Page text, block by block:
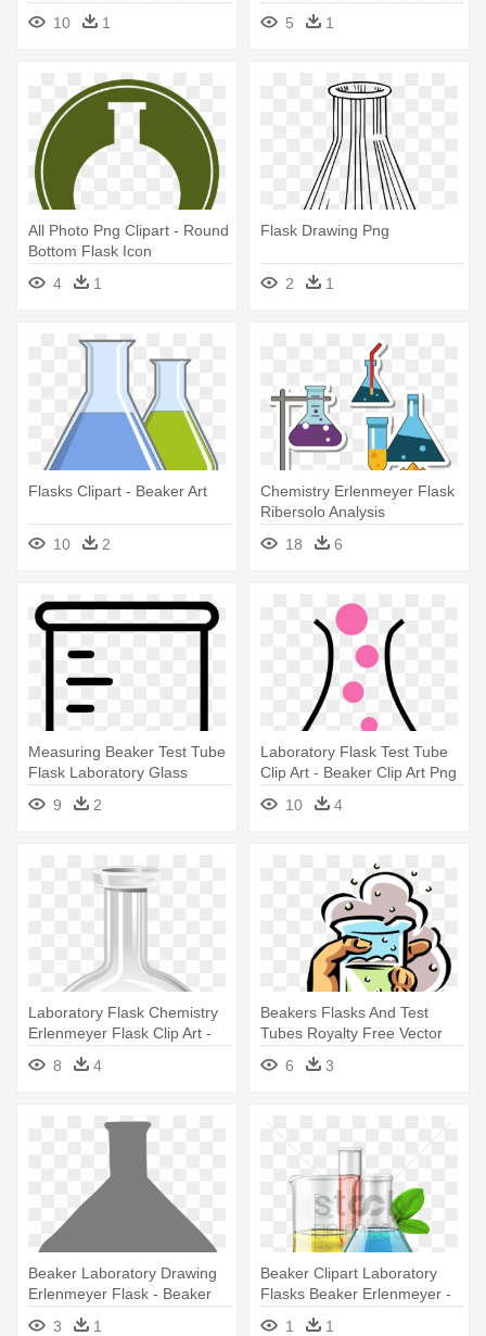
Laboratory Flask
10 1 5 1
All Photo Png Clipart - Round
Bottom Flask Icon
4
1
Flask Drawing Png
2 1
Flasks Clipart - Beaker Art
10 2
Chemistry Erlenmeyer Flask
Ribersolo Analysis
Laboratory - Chemistry
Equipments Clipart Png
18 6
Measuring Beaker Test Tube
Flask Laboratory Glass
Comments - Measurement
Beaker Clipart
9 2
Laboratory Flask Test Tube
Clip Art - Beaker Clip Art Png
10
4
Laboratory Flask Chemistry
Erlenmeyer Flask Clip Art -
Chemistry Bottle
8 4
Beakers Flasks And Test
Tubes Royalty Free Vector
Clip - Chemistry Clipart
6 3
Beaker Laboratory Drawing
Erlenmeyer Flask - Beaker
3
1
Beaker Clipart Laboratory
Flasks Beaker Erlenmeyer -
Laboratory
1 1